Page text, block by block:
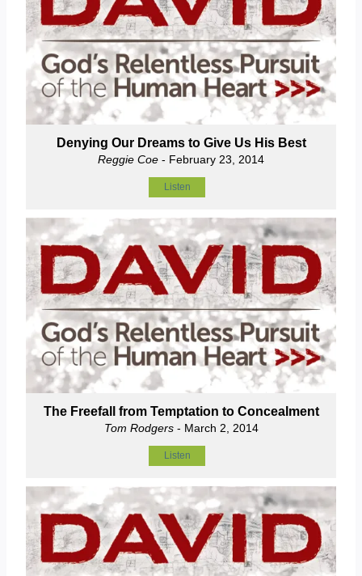
Denying Our Dreams to Give Us His Best
Reggie Coe - February 23, 2014
Listen
The Freefall from Temptation to Concealment
Tom Rodgers- March 2, 2014
Listen